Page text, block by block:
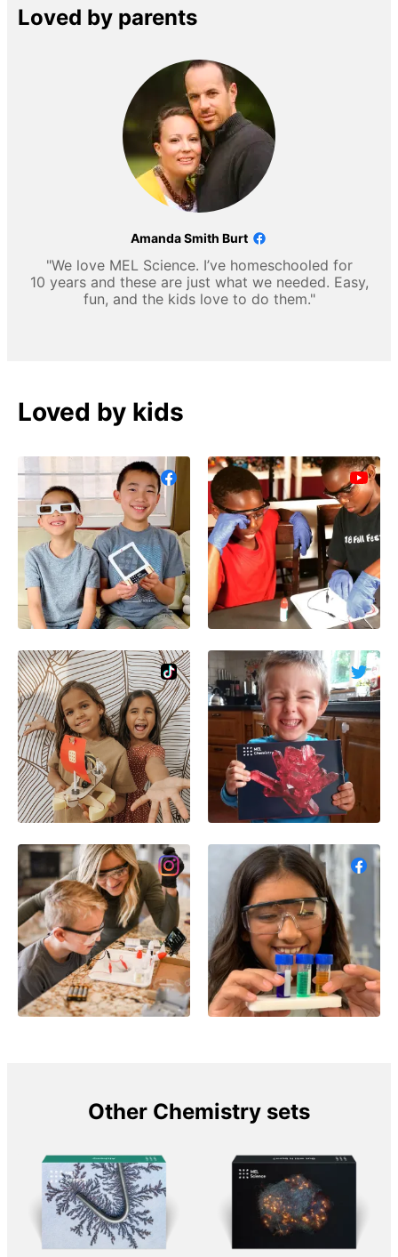
Loved by parents
Amanda Smith Burt
"We love MEL Science. I’ve homeschooled for
10 years and these are just what we needed. Easy,
fun, and the kids love to do them."
Loved by kids
Other Chemistry sets